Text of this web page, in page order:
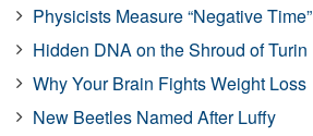
Physicists Measure “Negative Time”
Hidden DNA on the Shroud of Turin
Why Your Brain Fights Weight Loss
New Beetles Named After Luffy